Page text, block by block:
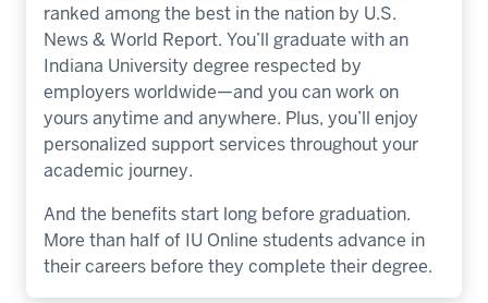
ranked among the best in the nation by U.S.
News & World Report. You’ll graduate with an
Indiana University degree respected by
employers worldwide—and you can work on
yours anytime and anywhere. Plus, you’ll enjoy
personalized support services throughout your
academic journey.
And the benefits start long before graduation.
More than half of IU Online students advance in
their careers before they complete their degree.